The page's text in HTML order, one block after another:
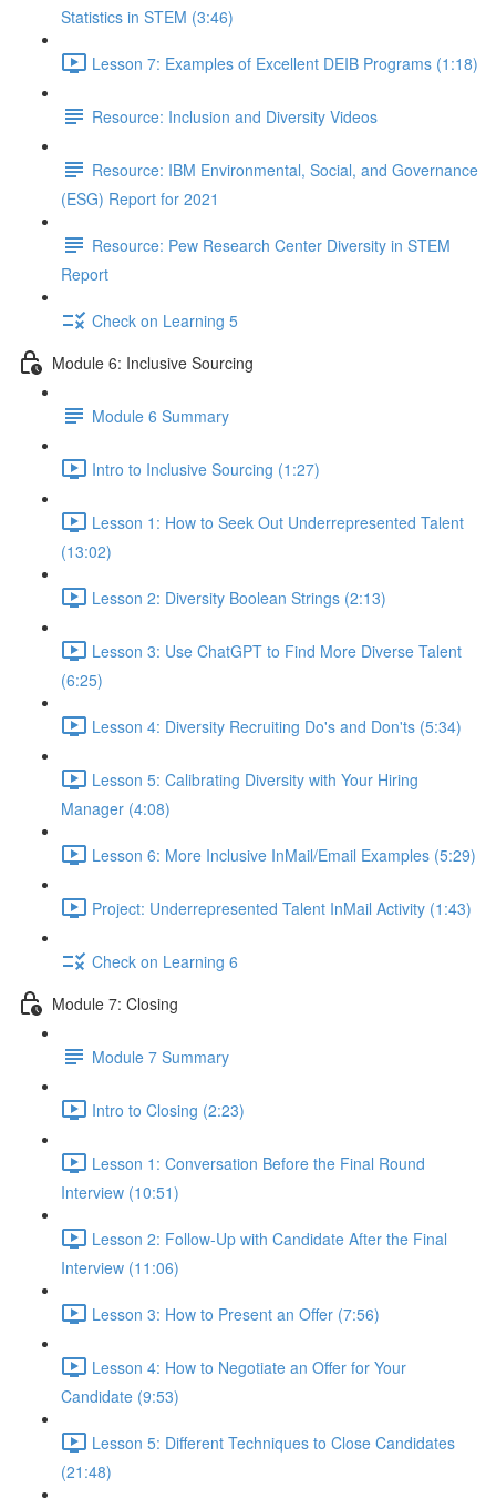
Statistics in STEM (3:46)
Lesson 7: Examples of Excellent DEIB Programs (1:18)
Resource: Inclusion and Diversity Videos
Resource: IBM Environmental, Social, and Governance
(ESG) Report for 2021
Resource: Pew Research Center Diversity in STEM
Report
Check on Learning 5
Module 6: Inclusive Sourcing
Module 6 Summary
Intro to Inclusive Sourcing (1:27)
Lesson 1: How to Seek Out Underrepresented Talent
(13:02)
Lesson 2: Diversity Boolean Strings (2:13)
Lesson 3: Use ChatGPT to Find More Diverse Talent
(6:25)
Lesson 4: Diversity Recruiting Do's and Don'ts (5:34)
Lesson 5: Calibrating Diversity with Your Hiring
Manager (4:08)
Lesson 6: More Inclusive InMail/Email Examples (5:29)
Project: Underrepresented Talent InMail Activity (1:43)
Check on Learning 6
Module 7: Closing
Module 7 Summary
Intro to Closing (2:23)
Lesson 1: Conversation Before the Final Round
Interview (10:51)
Lesson 2: Follow-Up with Candidate After the Final
Interview (11:06)
Lesson 3: How to Present an Offer (7:56)
Lesson 4: How to Negotiate an Offer for Your
Candidate (9:53)
Lesson 5: Different Techniques to Close Candidates
(21:48)